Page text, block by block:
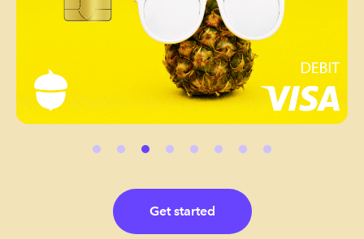
Get started